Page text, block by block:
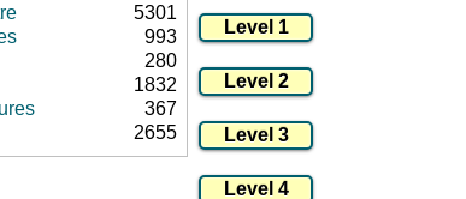
5301
993
280
1832
367
2655